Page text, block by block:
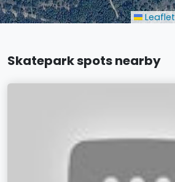
Leaflet
Skatepark spots nearby